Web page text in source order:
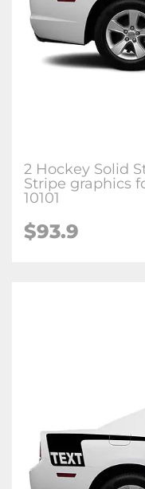
2 Hockey Solid
Stripe graphics
10101
$93.9